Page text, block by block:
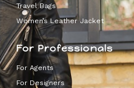
Travel Bags
Women’s Leather Jacket
For Professionals
For Agents
For Designers